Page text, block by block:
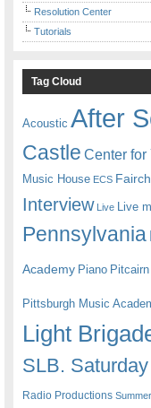
Resolution Center
Tutorials
Tag Cloud
Acoustic After
Castle Center for
Music House ECS
Interview Live Live
Pennsylvania
Academy Piano Pitcairn
Pittsburgh Music
Light
SLB.
Radio Productions Summer